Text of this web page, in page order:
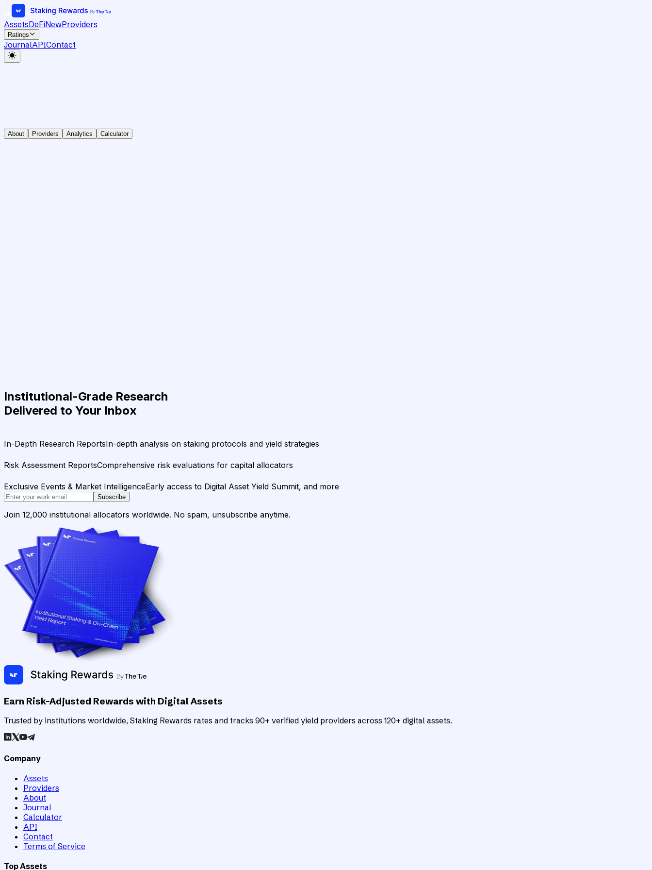
AssetsDeFiNewProviders
Ratings
JournalAPIContact
About Providers Analytics Calculator
Institutional-Grade Research
Delivered to Your Inbox
In-Depth Research ReportsIn-depth analysis on staking protocols and yield strategies
Risk Assessment ReportsComprehensive risk evaluations for capital allocators
Exclusive Events & Market IntelligenceEarly access to Digital Asset Yield Summit, and more
Subscribe
Join 12,000 institutional allocators worldwide. No spam, unsubscribe anytime.
Earn Risk-Adjusted Rewards with Digital Assets
Trusted by institutions worldwide, Staking Rewards rates and tracks 90+ verified yield providers across 120+ digital assets.
Company
Assets
Providers
About
Journal
Calculator
API
Contact
Terms of Service
Top Assets